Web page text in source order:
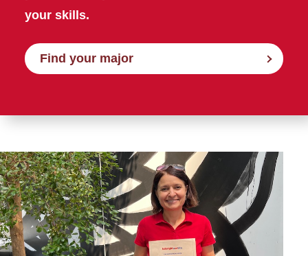
your skills.
Find your major